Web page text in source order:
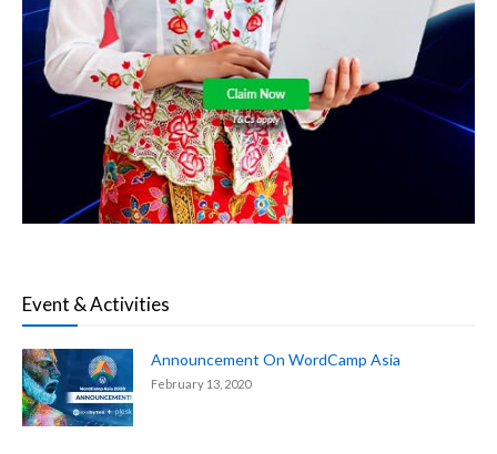
Event & Activities
Announcement On WordCamp Asia
February 13, 2020